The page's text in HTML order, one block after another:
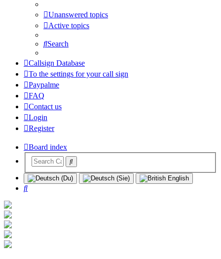
Unanswered topics
Active topics
Search
Callsign Database
To the settings for your call sign
Paypalme
FAQ
Contact us
Login
Register
Board index
Search